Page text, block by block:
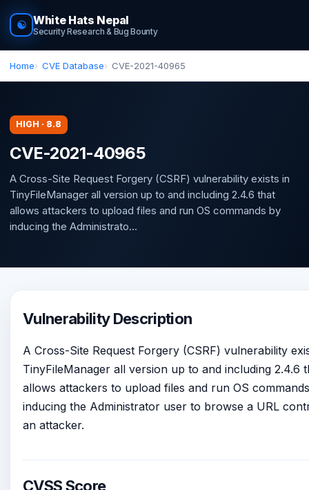
☯ White Hats Nepal
Security Research & Bug Bounty
Home CVE Database CVE-2021-40965
HIGH · 8.8
CVE-2021-40965
A Cross-Site Request Forgery (CSRF) vulnerability exists in
TinyFileManager all version up to and including 2.4.6 that
allows attackers to upload files and run OS commands by
inducing the Administrato...
Vulnerability Description
A Cross-Site Request Forgery (CSRF) vulnerability
TinyFileManager all version up to and including 2.4.6
allows attackers to upload files and run OS
inducing the Administrator user to browse a URL
an attacker.
CVSS Score